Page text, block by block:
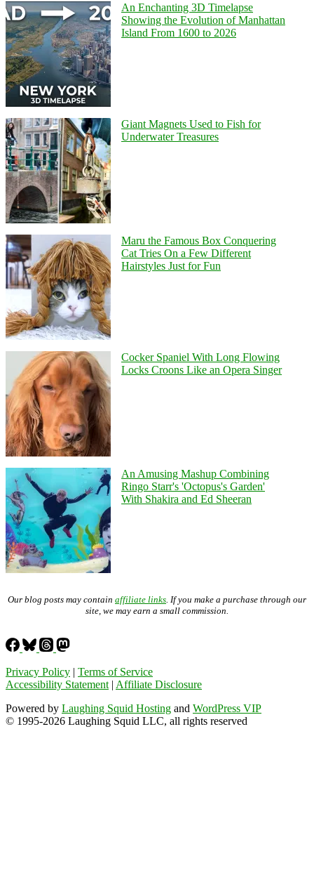
An Enchanting 3D Timelapse
Showing the Evolution of Manhattan
Island From 1600 to 2026
Giant Magnets Used to Fish for
Underwater Treasures
Maru the Famous Box Conquering
Cat Tries On a Few Different
Hairstyles Just for Fun
Cocker Spaniel With Long Flowing
Locks Croons Like an Opera Singer
An Amusing Mashup Combining
Ringo Starr's 'Octopus's Garden'
With Shakira and Ed Sheeran
Our blog posts may contain affiliate links . If you make a purchase through our
site, we may earn a small commission.
Privacy Policy | Terms of Service
Accessibility Statement | Affiliate Disclosure
Powered by Laughing Squid Hosting and WordPress VIP
© 1995-2026 Laughing Squid LLC, all rights reserved